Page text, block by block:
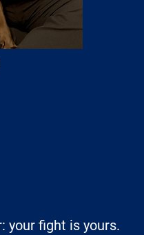
your fight is yours.